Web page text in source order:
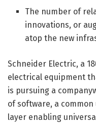
The number of
innovations, or
atop the new
Schneider Electric, a
electrical equipment
is pursuing a
of software, a
layer enabling